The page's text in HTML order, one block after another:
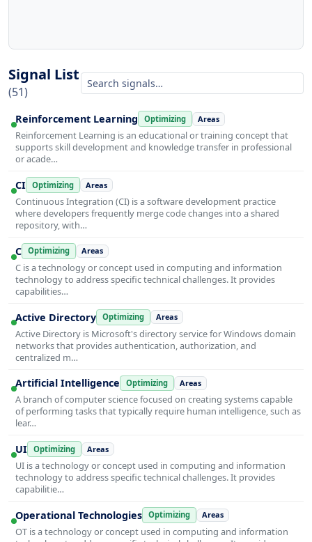
Signal List
(51)
Reinforcement Learning Optimizing Areas
Reinforcement Learning is an educational or training concept that
supports skill development and knowledge transfer in professional
or acade…
CI Optimizing Areas
Continuous Integration (CI) is a software development practice
where developers frequently merge code changes into a shared
repository, with…
C Optimizing Areas
C is a technology or concept used in computing and information
technology to address specific technical challenges. It provides
capabilities…
Active Directory Optimizing Areas
Active Directory is Microsoft's directory service for Windows domain
networks that provides authentication, authorization, and
centralized m…
Artificial Intelligence Optimizing Areas
A branch of computer science focused on creating systems capable
of performing tasks that typically require human intelligence, such as
lear…
UI Optimizing Areas
UI is a technology or concept used in computing and information
technology to address specific technical challenges. It provides
capabilitie…
Operational Technologies Optimizing Areas
OT is a technology or concept used in computing and information